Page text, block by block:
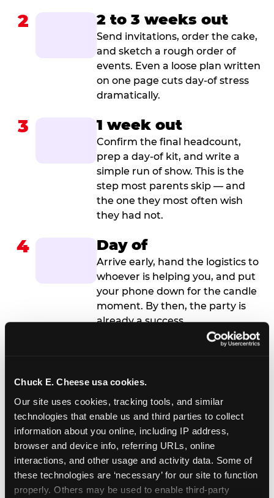
Chuck E. Cheese usa cookies.
Our site uses cookies, tracking tools, and similar
technologies that enable us and third parties to collect
information about you online, including IP address,
browser and device info, referring URLs, online
interactions, and other usage and activity data. Some of
these technologies are ‘necessary’ for our site to function
properly. Others may be used to enable third-party
2 2 to 3 weeks out
Send invitations, order the cake,
and sketch a rough order of
events. Even a loose plan written
on one page cuts day-of stress
dramatically.
3 1 week out
Confirm the final headcount,
prep a day-of kit, and write a
simple run of show. This is the
step most parents skip — and
the one they most often wish
they had not.
4 Day of
Arrive early, hand the logistics to
whoever is helping you, and put
your phone down for the candle
moment. By then, the party is
already a success.